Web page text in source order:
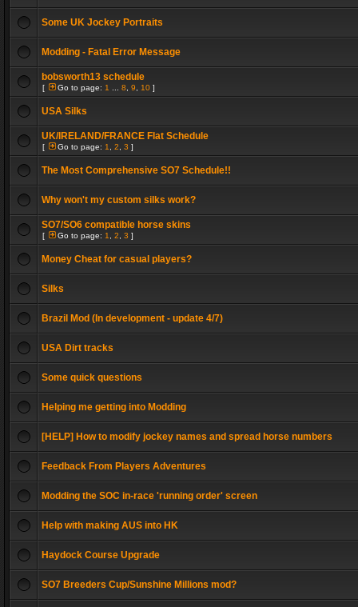
Some UK Jockey Portraits
Modding - Fatal Error Message
bobsworth13 schedule
[ Go to page: 1 8 9 10 ]
USA Silks
UK/IRELAND/FRANCE Flat Schedule
[ Go to page: 1 2 3 ]
The Most Comprehensive SO7 Schedule!!
Why won't my custom silks work?
SO7/SO6 compatible horse skins
[ Go to page: 1 2 3 ]
Money Cheat for casual players?
Silks
Brazil Mod (In development - update 4/7)
USA Dirt tracks
Some quick questions
Helping me getting into Modding
[HELP] How to modify jockey names and spread horse numbers
Feedback From Players Adventures
Modding the SOC in-race 'running order' screen
Help with making AUS into HK
Haydock Course Upgrade
SO7 Breeders Cup/Sunshine Millions mod?